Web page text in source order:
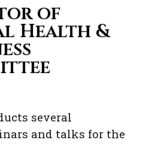
of
Health &
several
and talks for the